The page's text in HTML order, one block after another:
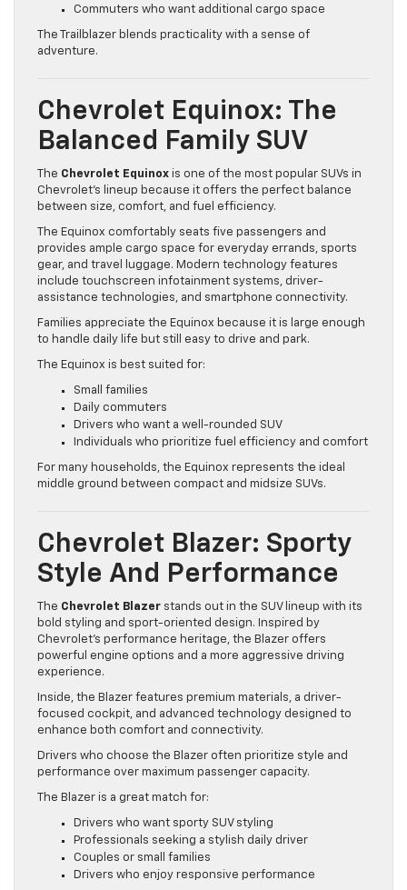
Commuters who want additional cargo space
The Trailblazer blends practicality with a sense of
adventure.
Chevrolet Equinox: The
Balanced Family SUV
The Chevrolet Equinox is one of the most popular SUVs in
Chevrolet’s lineup because it offers the perfect balance
between size, comfort, and fuel efficiency.
The Equinox comfortably seats five passengers and
provides ample cargo space for everyday errands, sports
gear, and travel luggage. Modern technology features
include touchscreen infotainment systems, driver-
assistance technologies, and smartphone connectivity.
Families appreciate the Equinox because it is large enough
to handle daily life but still easy to drive and park.
The Equinox is best suited for:
Small families
Daily commuters
Drivers who want a well-rounded SUV
Individuals who prioritize fuel efficiency and comfort
For many households, the Equinox represents the ideal
middle ground between compact and midsize SUVs.
Chevrolet Blazer: Sporty
Style And Performance
The Chevrolet Blazer stands out in the SUV lineup with its
bold styling and sport-oriented design. Inspired by
Chevrolet’s performance heritage, the Blazer offers
powerful engine options and a more aggressive driving
experience.
Inside, the Blazer features premium materials, a driver-
focused cockpit, and advanced technology designed to
enhance both comfort and connectivity.
Drivers who choose the Blazer often prioritize style and
performance over maximum passenger capacity.
The Blazer is a great match for:
Drivers who want sporty SUV styling
Professionals seeking a stylish daily driver
Couples or small families
Drivers who enjoy responsive performance